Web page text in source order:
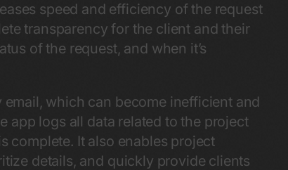
speed and efficiency of the request
transparency for the client and their
of the request, and when it’s
which can become inefficient and
app logs all data related to the project
complete. It also enables project
details, and quickly provide clients